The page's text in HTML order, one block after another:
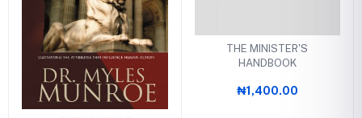
THE MINISTER'S
HANDBOOK
₦1,400.00